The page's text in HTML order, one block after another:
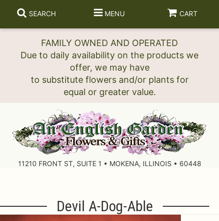
FAMILY OWNED AND OPERATED
Due to daily availability on the products we
offer, we may have
to substitute flowers and/or plants for
SEARCH MENU CART
11210 FRONT ST, SUITE 1 • MOKENA, ILLINOIS • 60448
Devil A-Dog-Able